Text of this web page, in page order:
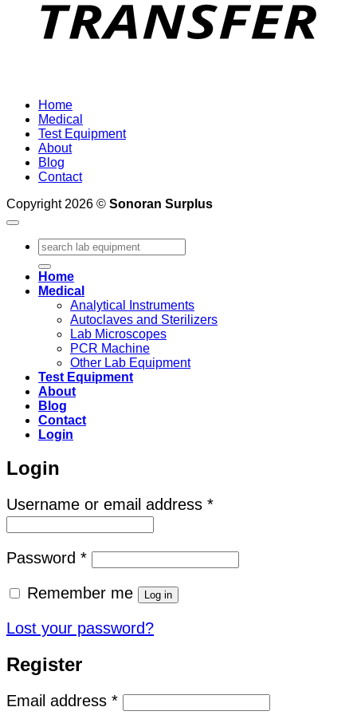
Home
Medical
Test Equipment
About
Blog
Contact
Copyright 2026 © Sonoran Surplus
Search
for:
Home
Medical
Analytical Instruments
Autoclaves and Sterilizers
Lab Microscopes
PCR Machine
Other Lab Equipment
Test Equipment
About
Blog
Contact
Login
Login
Username or email address *Required
Password *Required
Remember me Log in
Lost your password?
Register
Email address *Required